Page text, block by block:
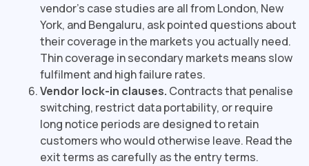
vendor's case studies are all from London, New
York, and Bengaluru, ask pointed questions about
their coverage in the markets you actually need.
Thin coverage in secondary markets means slow
fulfilment and high failure rates.
Vendor lock-in clauses. Contracts that penalise
switching, restrict data portability, or require
long notice periods are designed to retain
customers who would otherwise leave. Read the
exit terms as carefully as the entry terms.